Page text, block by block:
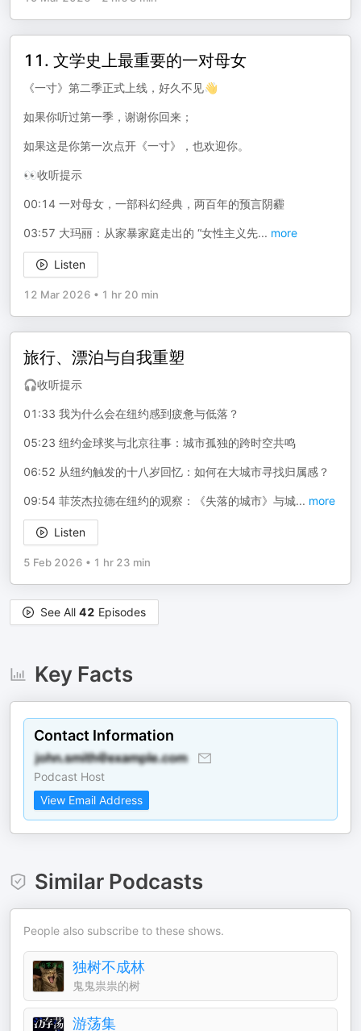
11. 文学史上最重要的一对母女
《一寸》第二季正式上线，好久不见👋
如果你听过第一季，谢谢你回来；
如果这是你第一次点开《一寸》，也欢迎你。
👀收听提示
00:14 一对母女，一部科幻经典，两百年的预言阴霾
03:57 大玛丽：从家暴家庭走出的 “女性主义先... more
Listen
12 Mar 2026 • 1 hr 20 min
旅行、漂泊与自我重塑
🎧收听提示
01:33 我为什么会在纽约感到疲惫与低落？
05:23 纽约金球奖与北京往事：城市孤独的跨时空共鸣
06:52 从纽约触发的十八岁回忆：如何在大城市寻找归属感？
09:54 菲茨杰拉德在纽约的观察：《失落的城市》与城... more
Listen
5 Feb 2026 • 1 hr 23 min
See All 42 Episodes
Key Facts
Contact Information
Podcast Host
View Email Address
Similar Podcasts
People also subscribe to these shows.
独树不成林
鬼鬼祟祟的树
游荡集